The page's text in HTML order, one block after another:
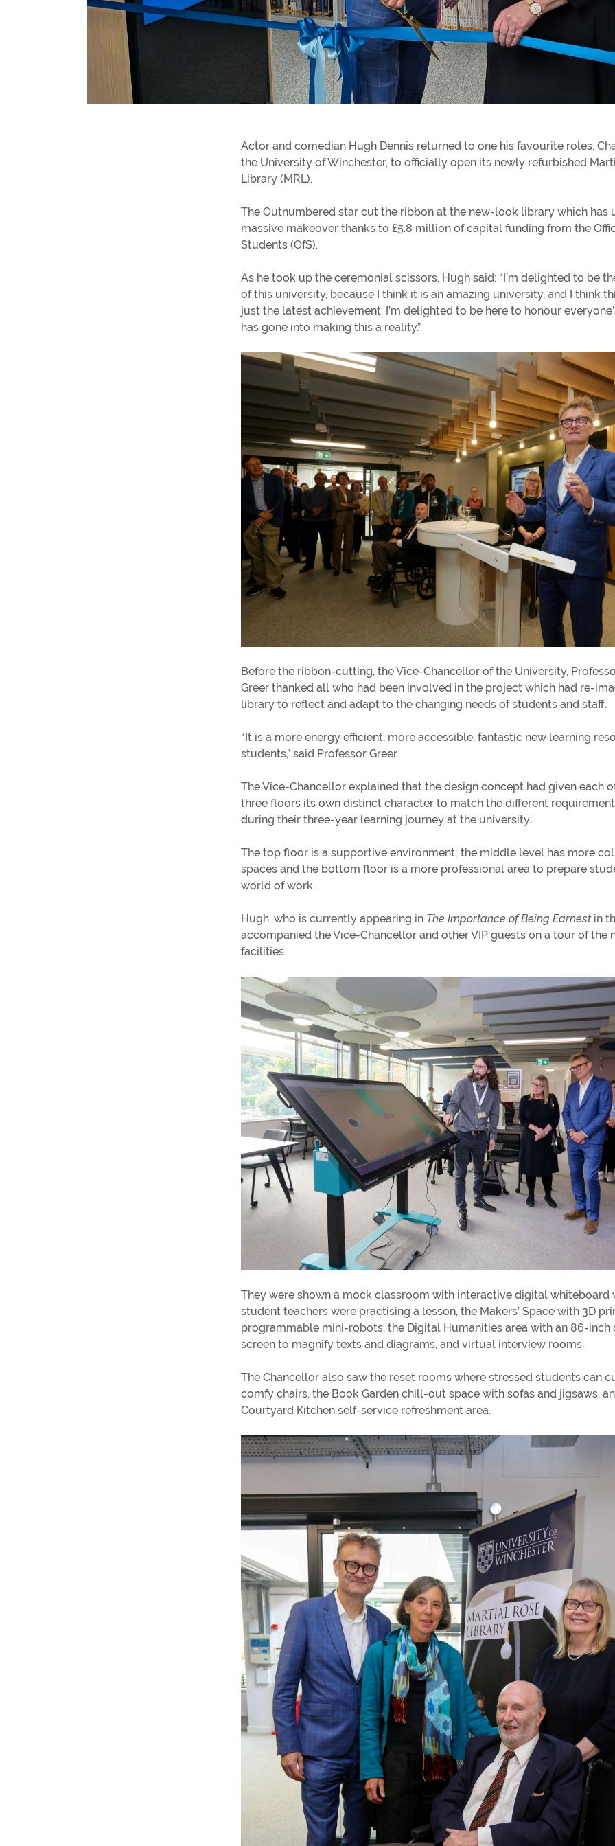
Distance and Flexible Learning
Winchester's Best Bites
Going Out Out
View all blogs
Information for parents and supporters
Sign-up for parent and supporter
Gender pay gap Get involved
Donating to the University
Actor and comedian Hugh Dennis returned to one his favourite roles,
the University of Winchester, to officially open its newly refurbished
Library (MRL).
The Outnumbered star cut the ribbon at the new-look library which has
massive makeover thanks to £5.8 million of capital funding from the
Students (OfS).
As he took up the ceremonial scissors, Hugh said: “I’m delighted to be
of this university, because I think it is an amazing university, and I think
just the latest achievement. I’m delighted to be here to honour
has gone into making this a reality.”
Before the ribbon-cutting, the Vice-Chancellor of the University,
Greer thanked all who had been involved in the project which had re-
library to reflect and adapt to the changing needs of students and staff.
“It is a more energy efficient, more accessible, fantastic new learning
students,” said Professor Greer.
The Vice-Chancellor explained that the design concept had given each
three floors its own distinct character to match the different
during their three-year learning journey at the university.
The top floor is a supportive environment; the middle level has more
spaces and the bottom floor is a more professional area to prepare
world of work.
Hugh, who is currently appearing in The Importance of Being Earnestin
accompanied the Vice-Chancellor and other VIP guests on a tour of the
facilities.
They were shown a mock classroom with interactive digital whiteboard
student teachers were practising a lesson, the Makers’ Space with 3D
programmable mini-robots, the Digital Humanities area with an 86-inch
screen to magnify texts and diagrams, and virtual interview rooms.
The Chancellor also saw the reset rooms where stressed students can
comfy chairs, the Book Garden chill-out space with sofas and jigsaws,
Courtyard Kitchen self-service refreshment area.